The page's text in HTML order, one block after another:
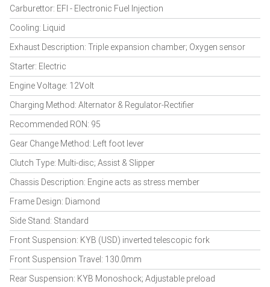
Carburettor: EFI - Electronic Fuel Injection
Cooling: Liquid
Exhaust Description: Triple expansion chamber; Oxygen sensor
Starter: Electric
Engine Voltage: 12Volt
Charging Method: Alternator & Regulator-Rectifier
Recommended RON: 95
Gear Change Method: Left foot lever
Clutch Type: Multi-disc; Assist & Slipper
Chassis Description: Engine acts as stress member
Frame Design: Diamond
Side Stand: Standard
Front Suspension: KYB (USD) inverted telescopic fork
Front Suspension Travel: 130.0mm
Rear Suspension: KYB Monoshock; Adjustable preload